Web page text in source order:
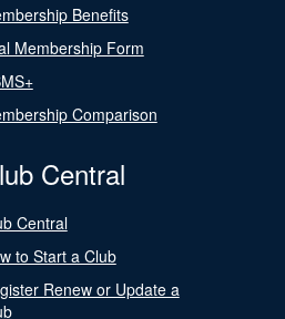
Benefits
Membership Form
Comparison
Central
Central
to Start a Club
Renew or Update a